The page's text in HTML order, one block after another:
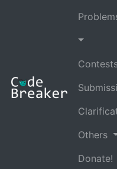
Others
Donate!